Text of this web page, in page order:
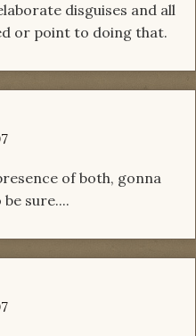
disguises and all
or point to doing that.
of both, gonna
sure....